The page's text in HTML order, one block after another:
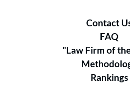
Contact
FAQ
"Law Firm of
Rankings